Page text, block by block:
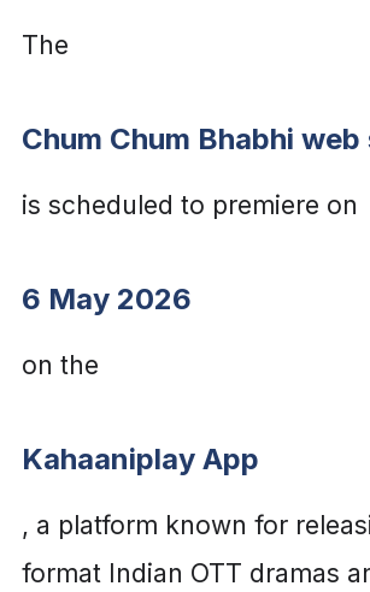
The
Chum Chum Bhabhi
is scheduled to premiere on
6 May 2026
on the
Kahaaniplay App
, a platform known for
format Indian OTT dramas